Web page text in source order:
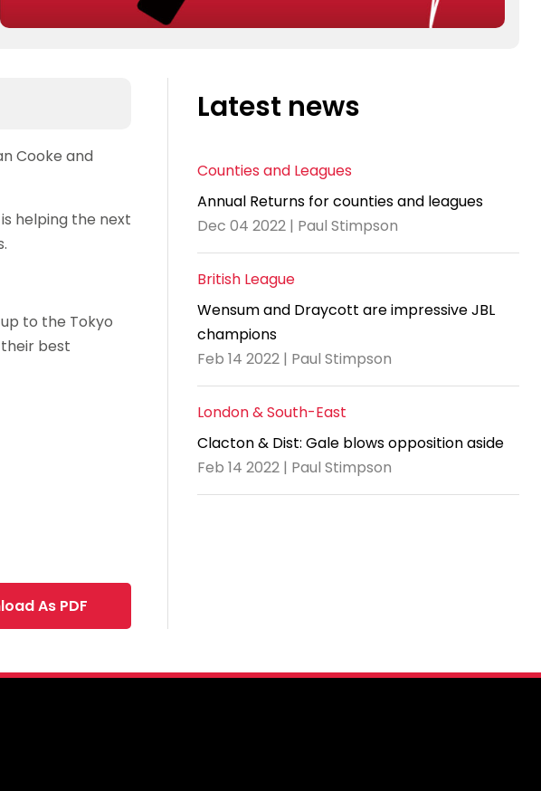
Cooke and
helping the next
to the Tokyo
best
As PDF
Latest news
Counties and Leagues
Annual Returns for counties and leagues
Dec 04 2022 | Paul Stimpson
British League
Wensum and Draycott are impressive JBL
champions
Feb 14 2022 | Paul Stimpson
London & South-East
Clacton & Dist: Gale blows opposition aside
Feb 14 2022 | Paul Stimpson